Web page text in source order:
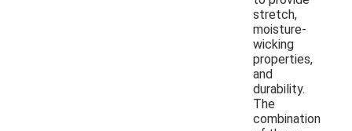
stretch,
moisture-
wicking
properties,
and
durability.
The
combination